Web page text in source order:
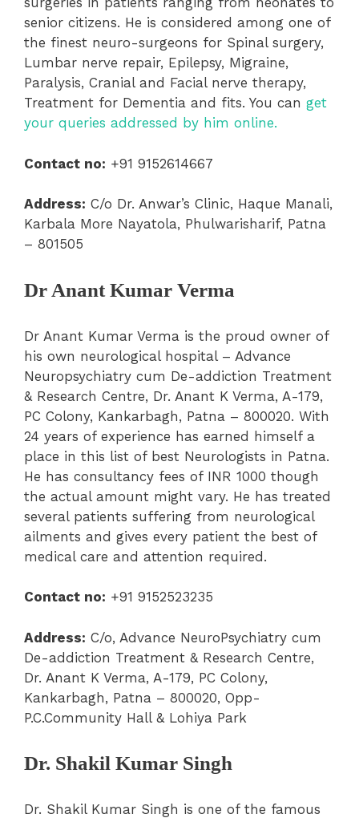
senior citizens. He is considered among one of
the finest neuro-surgeons for Spinal surgery,
Lumbar nerve repair, Epilepsy, Migraine,
Paralysis, Cranial and Facial nerve therapy,
Treatment for Dementia and fits. You can get
your queries addressed by him online.
Contact no: +91 9152614667
Address: C/o Dr. Anwar’s Clinic, Haque Manali,
Karbala More Nayatola, Phulwarisharif, Patna
– 801505
Dr Anant Kumar Verma
Dr Anant Kumar Verma is the proud owner of
his own neurological hospital – Advance
Neuropsychiatry cum De-addiction Treatment
& Research Centre, Dr. Anant K Verma, A-179,
PC Colony, Kankarbagh, Patna – 800020. With
24 years of experience has earned himself a
place in this list of best Neurologists in Patna.
He has consultancy fees of INR 1000 though
the actual amount might vary. He has treated
several patients suffering from neurological
ailments and gives every patient the best of
medical care and attention required.
Contact no: +91 9152523235
Address: C/o, Advance NeuroPsychiatry cum
De-addiction Treatment & Research Centre,
Dr. Anant K Verma, A-179, PC Colony,
Kankarbagh, Patna – 800020, Opp-
P.C.Community Hall & Lohiya Park
Dr. Shakil Kumar Singh
Dr. Shakil Kumar Singh is one of the famous